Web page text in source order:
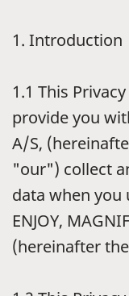
1. Introduction
1.1 This
provide you
A/S,
"our") collect
data when you
ENJOY,
(hereinafter